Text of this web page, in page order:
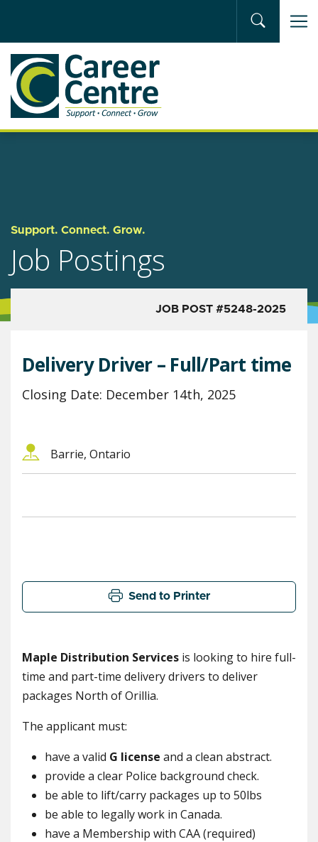
Support. Connect. Grow.
Job Postings
JOB POST #5248-2025
Maple Distribution Services is looking to hire full-
time and part-time delivery drivers to deliver
packages North of Orillia.
The applicant must:
have a valid G license and a clean abstract.
provide a clear Police background check.
be able to lift/carry packages up to 50lbs
be able to legally work in Canada.
have a Membership with CAA (required)
Delivery Driver – Full/Part time
Closing Date: December 14th, 2025
Barrie, Ontario
Send to Printer